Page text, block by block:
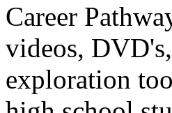
Career
videos,
exploration